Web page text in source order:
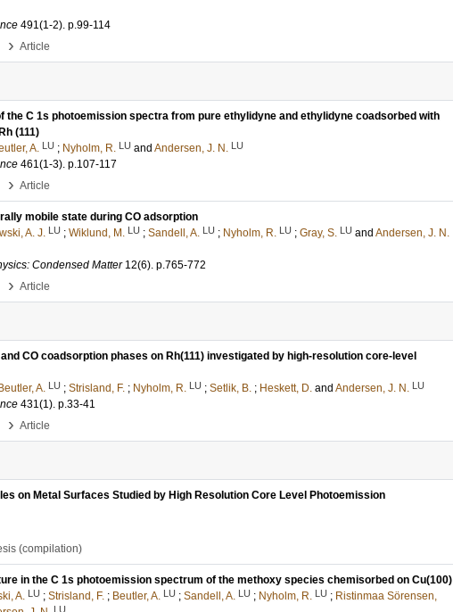
491(1-2). p.99-114
› Article
the C 1s photoemission spectra from pure ethylidyne and ethylidyne coadsorbed with
(111)
A. LU ; Nyholm, R. LU and Andersen, J. N. LU
461(1-3). p.107-117
› Article
mobile state during CO adsorption
A. J. LU ; Wiklund, M. LU ; Sandell, A. LU ; Nyholm, R. LU ; Gray, S. LU and Andersen, J. N.
Condensed Matter 12(6). p.765-772
› Article
CO coadsorption phases on Rh(111) investigated by high-resolution core-level
Beutler, A. LU ; Strisland, F. ; Nyholm, R. LU ; Setlik, B. ; Heskett, D. and Andersen, J. N. LU
431(1). p.33-41
› Article
on Metal Surfaces Studied by High Resolution Core Level Photoemission
(compilation)
in the C 1s photoemission spectrum of the methoxy species chemisorbed on Cu(100)
A. LU ; Strisland, F. ; Beutler, A. LU ; Sandell, A. LU ; Nyholm, R. LU ; Ristinmaa Sörensen,
LU